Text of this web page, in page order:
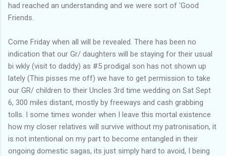
had reached an understanding and we were sort of 'Good
Friends.
Come Friday when all will be revealed. There has been no
indication that our Gr/ daughters will be staying for their usual
bi wkly (visit to daddy) as #5 prodigal son has not shown up
lately (This pisses me off) we have to get permission to take
our GR/ children to their Uncles 3rd time wedding on Sat Sept
6, 300 miles distant, mostly by freeways and cash grabbing
tolls. I some times wonder when I leave this mortal existence
how my closer relatives will survive without my patronisation, it
is not intentional on my part to become entangled in their
ongoing domestic sagas, its just simply hard to avoid, I being